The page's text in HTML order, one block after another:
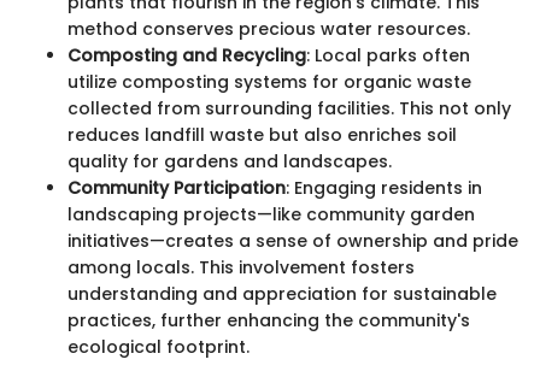
method conserves precious water resources.
Composting and Recycling: Local parks often
utilize composting systems for organic waste
collected from surrounding facilities. This not only
reduces landfill waste but also enriches soil
quality for gardens and landscapes.
Community Participation: Engaging residents in
landscaping projects—like community garden
initiatives—creates a sense of ownership and pride
among locals. This involvement fosters
understanding and appreciation for sustainable
practices, further enhancing the community's
ecological footprint.